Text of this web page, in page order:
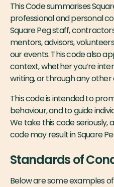
This Code summarises
professional and personal
Square Peg staff,
mentors, advisors,
our events. This code also
context, whether you’re
writing, or through any
This code is intended to
behaviour, and to guide
We take this code seriously,
code may result in Square
Standards of
Below are some examples